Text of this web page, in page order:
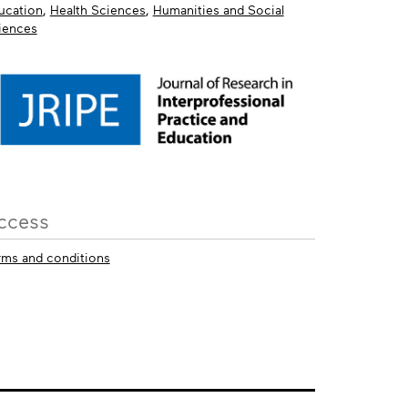
, Health Sciences, Humanities and Social
and conditions